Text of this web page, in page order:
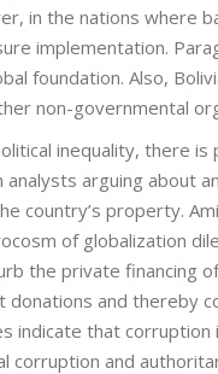
in the nations where
implementation.
foundation. Also,
non-governmental
inequality, there is
arguing about
country’s property.
of globalization
the private financing
donations and thereby
indicate that
corruption and